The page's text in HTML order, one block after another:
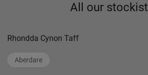
All our stockist
Rhondda Cynon Taff
Aberdare